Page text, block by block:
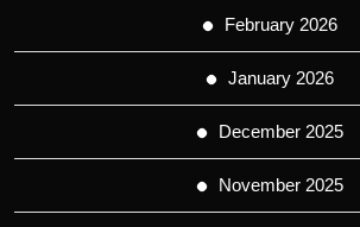
February 2026
January 2026
December 2025
November 2025